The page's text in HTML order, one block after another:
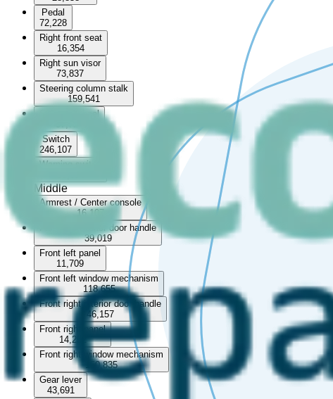
Pedal
72,228
Right front seat
16,354
Right sun visor
73,837
Steering column stalk
159,541
Steering wheel
Switch
246,107
Warning switch
Middle
Armrest / Center console
16,107
Front left interior door handle
39,019
Front left panel
11,709
Front left window mechanism
118,655
Front right interior door handle
46,157
Front right panel
14,252
Front right window mechanism
150,835
Gear lever
43,691